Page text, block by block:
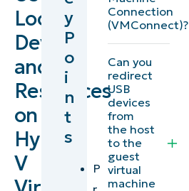
Local
Devices
and
Resources
on
Hyper-
V
What you need
to know before
you can access
local
resources/drives
in Hyper-V
Step 1:
y
P
o
i
n
t
s
P
Connection
(VMConnect)?
Can you
redirect
USB
devices
from
the host
to the
guest
virtual
machine